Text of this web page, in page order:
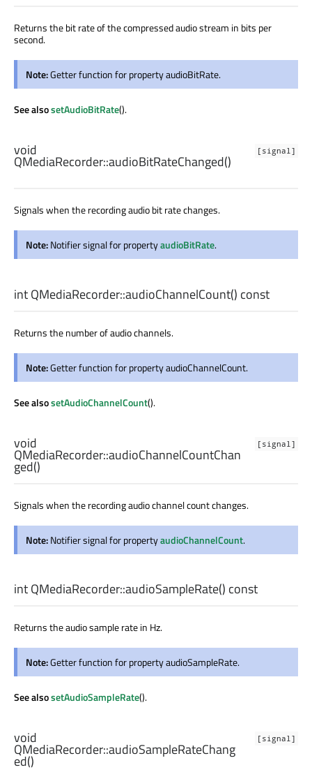
Returns the bit rate of the compressed audio stream in bits per
second.
Note:Getter function for property audioBitRate.
See alsosetAudioBitRate().
[signal]
void
QMediaRecorder::audioBitRateChanged()
Signals when the recording audio bit rate changes.
Note:Notifier signal for propertyaudioBitRate.
intQMediaRecorder::audioChannelCount() const
Returns the number of audio channels.
Note:Getter function for property audioChannelCount.
See alsosetAudioChannelCount().
[signal]
void
QMediaRecorder::audioChannelCountChan
ged()
Signals when the recording audio channel count changes.
Note:Notifier signal for propertyaudioChannelCount.
intQMediaRecorder::audioSampleRate() const
Returns the audio sample rate in Hz.
Note:Getter function for property audioSampleRate.
See alsosetAudioSampleRate().
[signal]
void
QMediaRecorder::audioSampleRateChang
ed()